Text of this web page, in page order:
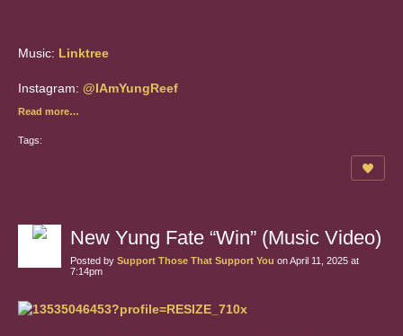
Music: Linktree
Instagram: @IAmYungReef
Read more…
Tags:
New Yung Fate “Win” (Music Video)
Posted by Support Those That Support You on April 11, 2025 at
7:14pm